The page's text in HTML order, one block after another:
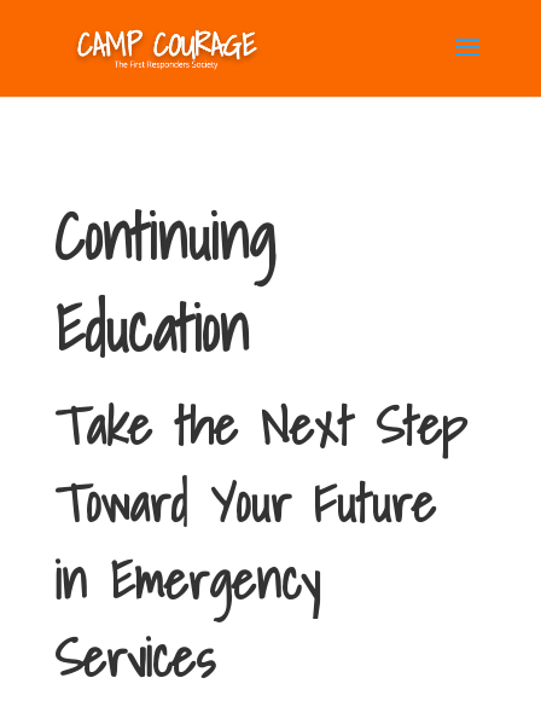
Continuing
Education
Take the Next Step
Toward Your Future
in Emergency
Services